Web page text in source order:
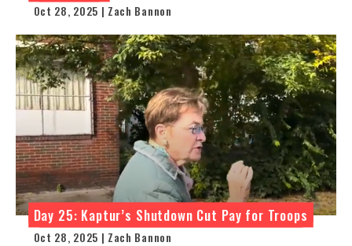
Oct 28, 2025 | Zach Bannon
Day 25: Kaptur’s Shutdown Cut Pay for Troops
Oct 28, 2025 | Zach Bannon